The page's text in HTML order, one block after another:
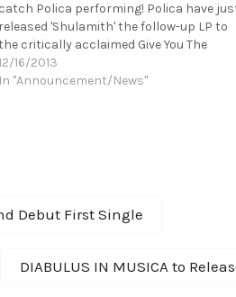
catch Polica performing! Polica have
released 'Shulamith' the follow-up LP to
critically acclaimed Give You The
on Mom+Pop.NPR described the
album as "nearly perfect". Polica have
16/2013
In "Announcement/News"
Debut First Single
Next
DIABULUS IN MUSICA to